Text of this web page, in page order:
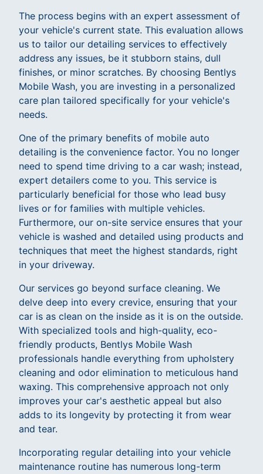
The process begins with an expert assessment of
your vehicle's current state. This evaluation allows
us to tailor our detailing services to effectively
address any issues, be it stubborn stains, dull
finishes, or minor scratches. By choosing Bentlys
Mobile Wash, you are investing in a personalized
care plan tailored specifically for your vehicle's
needs.
One of the primary benefits of mobile auto
detailing is the convenience factor. You no longer
need to spend time driving to a car wash; instead,
expert detailers come to you. This service is
particularly beneficial for those who lead busy
lives or for families with multiple vehicles.
Furthermore, our on-site service ensures that your
vehicle is washed and detailed using products and
techniques that meet the highest standards, right
in your driveway.
Our services go beyond surface cleaning. We
delve deep into every crevice, ensuring that your
car is as clean on the inside as it is on the outside.
With specialized tools and high-quality, eco-
friendly products, Bentlys Mobile Wash
professionals handle everything from upholstery
cleaning and odor elimination to meticulous hand
waxing. This comprehensive approach not only
improves your car's aesthetic appeal but also
adds to its longevity by protecting it from wear
and tear.
Incorporating regular detailing into your vehicle
maintenance routine has numerous long-term